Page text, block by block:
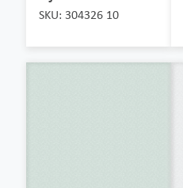
SKU: 304326 10